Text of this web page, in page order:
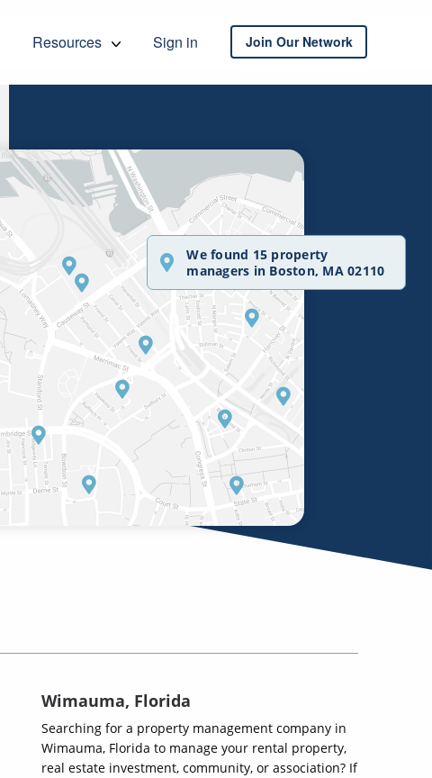
Resources Sign in Join Our Network
We found 15 property
managers in Boston, MA 02110
Wimauma, Florida
Searching for a property management company in
Wimauma, Florida to manage your rental property,
real estate investment, community, or association? If